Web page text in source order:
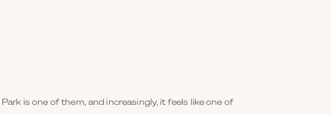
is one of them, and increasingly, it feels like one of